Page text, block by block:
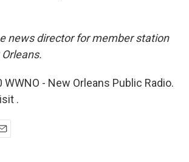
news director for member station
- New Orleans Public Radio.
.